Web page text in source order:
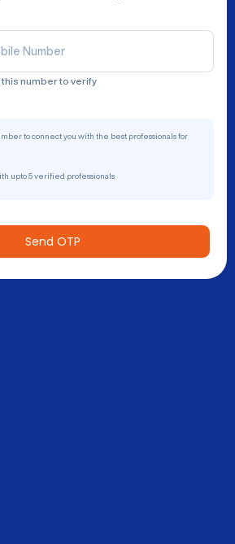
this number to verify
to connect you with the best professionals for
upto 5 verified professionals
Send OTP